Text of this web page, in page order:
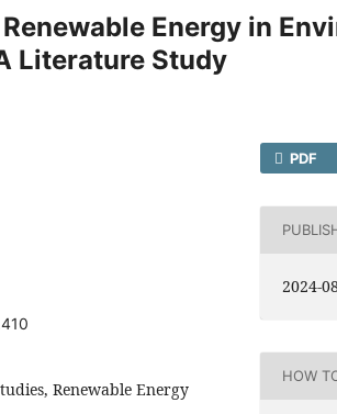
Energy in
Literature Study
Renewable Energy
PDF
2024-
HOW